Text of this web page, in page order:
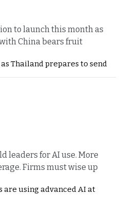
to launch this month as
China bears fruit
Thailand prepares to send
leaders for AI use. More
Firms must wise up
are using advanced AI at